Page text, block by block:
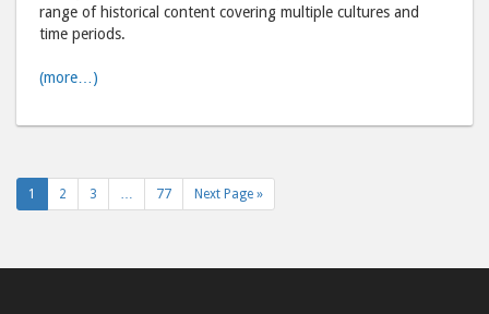
range of historical content covering multiple cultures and
time periods.
(more…)
1 2 3 … 77 Next Page »